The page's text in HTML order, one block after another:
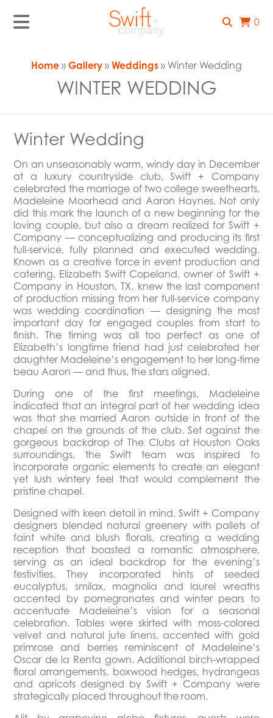
0
Home » Gallery » Weddings » Winter Wedding
WINTER WEDDING
Winter Wedding
On an unseasonably warm, windy day in December
at a luxury countryside club, Swift + Company
celebrated the marriage of two college sweethearts,
Madeleine Moorhead and Aaron Haynes. Not only
did this mark the launch of a new beginning for the
loving couple, but also a dream realized for Swift +
Company — conceptualizing and producing its first
full-service, fully planned and executed wedding.
Known as a creative force in event production and
catering, Elizabeth Swift Copeland, owner of Swift +
Company in Houston, TX, knew the last component
of production missing from her full-service company
was wedding coordination — designing the most
important day for engaged couples from start to
finish. The timing was all too perfect as one of
Elizabeth’s longtime friend had just celebrated her
daughter Madeleine’s engagement to her long-time
beau Aaron — and thus, the stars aligned.
During one of the first meetings, Madeleine
indicated that an integral part of her wedding idea
was that she married Aaron outside in front of the
chapel on the grounds of the club. Set against the
gorgeous backdrop of The Clubs at Houston Oaks
surroundings, the Swift team was inspired to
incorporate organic elements to create an elegant
yet lush wintery feel that would complement the
pristine chapel.
Designed with keen detail in mind, Swift + Company
designers blended natural greenery with pallets of
faint white and blush florals, creating a wedding
reception that boasted a romantic atmosphere,
serving as an ideal backdrop for the evening’s
festivities. They incorporated hints of seeded
eucalyptus, smilax, magnolia and laurel wreaths
accented by pomegranates and winter pears to
accentuate Madeleine’s vision for a seasonal
celebration. Tables were skirted with moss-colored
velvet and natural jute linens, accented with gold
primrose and berries reminiscent of Madeleine’s
Oscar de la Renta gown. Additional birch-wrapped
floral arrangements, boxwood hedges, hydrangeas
and apricots designed by Swift + Company were
strategically placed throughout the room.